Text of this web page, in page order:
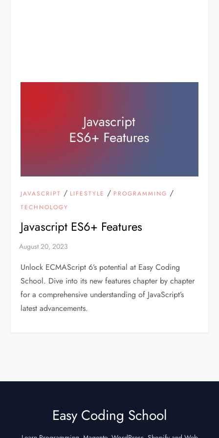
JAVASCRIPT / LIFESTYLE / PROGRAMMING /
TECHNOLOGY
Javascript ES6+ Features
Unlock ECMAScript 6’s potential at Easy Coding
School. Dive into its new features chapter by chapter
for a comprehensive understanding of JavaScript’s
latest advancements.
Easy Coding School